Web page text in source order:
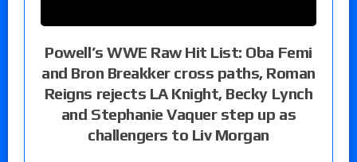
Powell’s WWE Raw Hit List: Oba Femi
and Bron Breakker cross paths, Roman
Reigns rejects LA Knight, Becky Lynch
and Stephanie Vaquer step up as
challengers to Liv Morgan